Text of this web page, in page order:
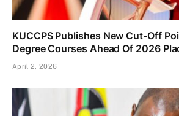
KUCCPS Publishes New Cut-Off
Degree Courses Ahead Of 2026
April 2, 2026